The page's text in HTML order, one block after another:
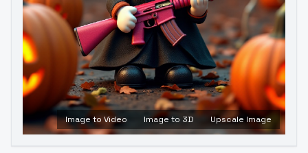
Image to Video Image to 3D Upscale Image